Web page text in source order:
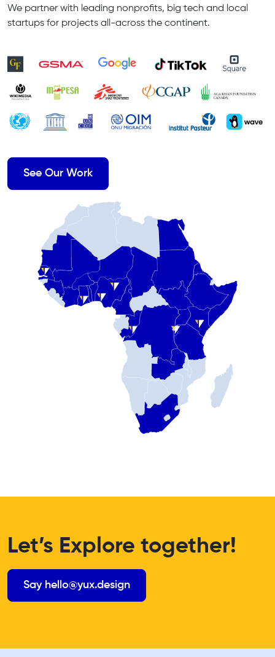
We partner with leading nonprofits, big tech and local
startups for projects all-across the continent.
See Our Work
Let’s Explore together!
Say hello@yux.design